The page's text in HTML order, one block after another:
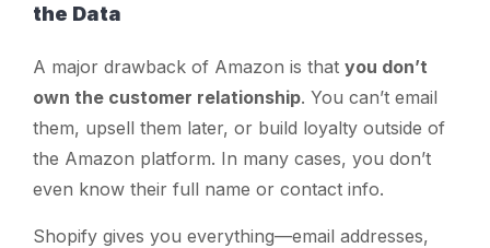
the Data
A major drawback of Amazon is that you don’t
own the customer relationship. You can’t email
them, upsell them later, or build loyalty outside of
the Amazon platform. In many cases, you don’t
even know their full name or contact info.
Shopify gives you everything—email addresses,